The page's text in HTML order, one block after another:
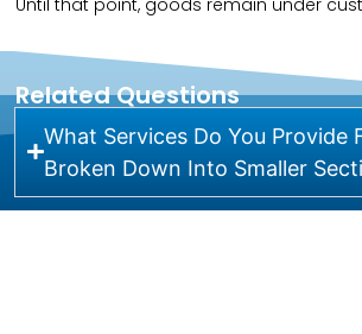
Related Questions
What Services Do You Provide
Broken Down Into Smaller